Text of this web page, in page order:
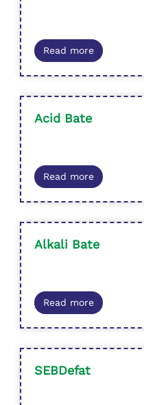
Read more
Acid Bate
Read more
Alkali Bate
Read more
SEBDefat